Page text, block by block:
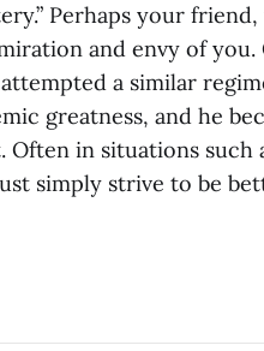
Perhaps your
and envy of you.
a similar
greatness, and he
Often in situations such
simply strive to be